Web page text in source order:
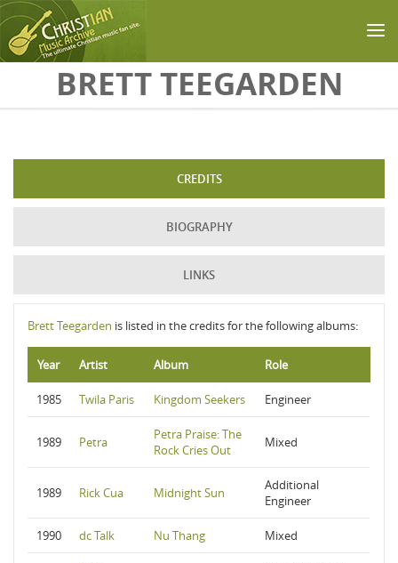
Skip to main contentBRETT TEEGARDEN
CREDITS
BIOGRAPHY
LINKS
Brett Teegarden is listed in the credits for the following albums:
Year Artist Album Role
1985 Twila Paris Kingdom Seekers Engineer
1989 Petra
Petra Praise: The
Rock Cries Out
Mixed
1989 Rick Cua Midnight Sun
Additional
Engineer
1990 dc Talk Nu Thang Mixed